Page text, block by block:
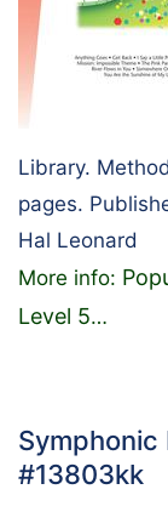
Library.
pages.
Hal Leonard
More info:
Level 5…
#13803kk